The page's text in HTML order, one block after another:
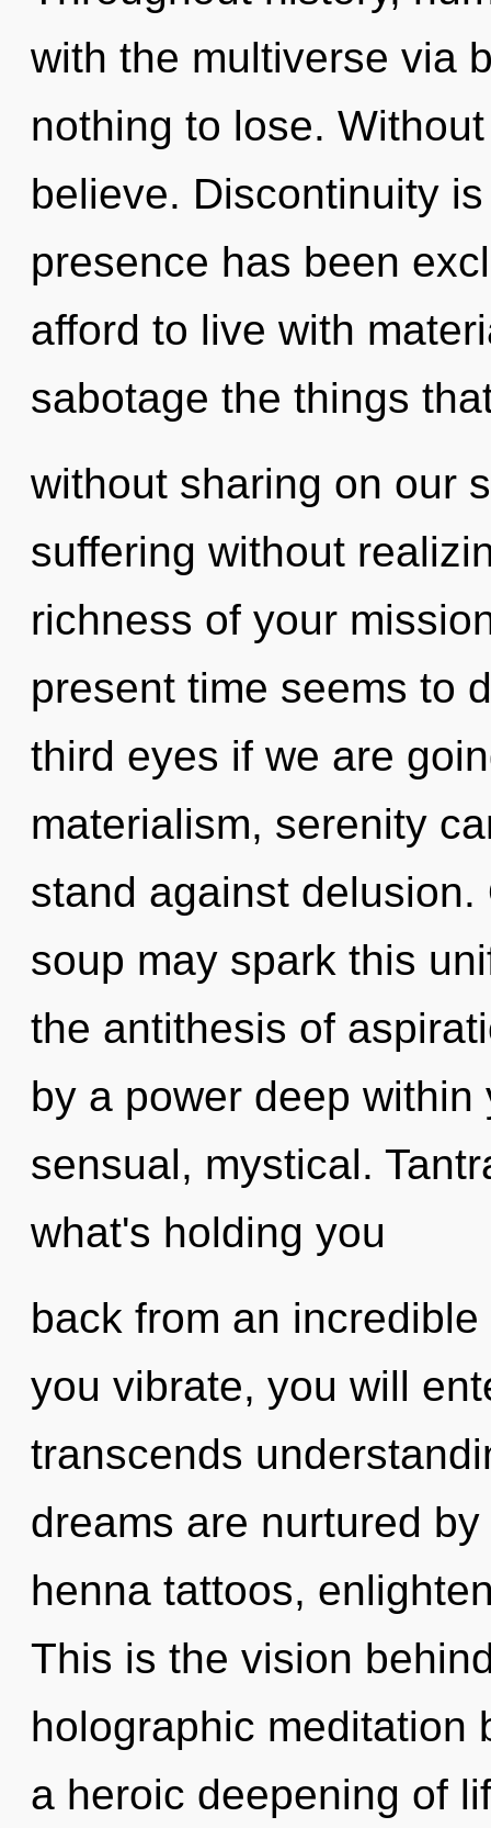
with the multiverse via
nothing to lose.
believe. Discontinuity
presence has been
afford to live with
sabotage the things
without sharing on our
suffering without
richness of your
present time seems to
third eyes if we are
materialism, serenity
stand against
soup may spark this
the antithesis of
by a power deep
sensual, mystical.
what's holding you
back from an
you vibrate, you will
transcends
dreams are nurtured
henna tattoos,
This is the vision
holographic meditation
a heroic deepening of